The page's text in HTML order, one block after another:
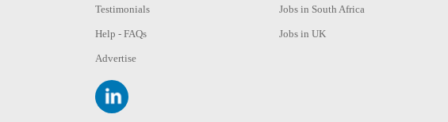
Testimonials
Help - FAQs
Advertise
Jobs in South Africa
Jobs in UK